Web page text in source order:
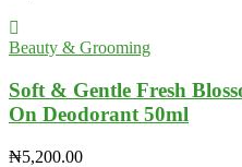
Beauty & Grooming
Soft & Gentle Fresh
On Deodorant 50ml
₦5,200.00